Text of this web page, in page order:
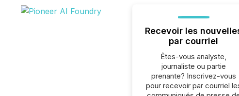
Recevoir les
par courriel
Êtes-vous analyste,
journaliste ou partie
prenante? Inscrivez-vous
pour recevoir par courriel